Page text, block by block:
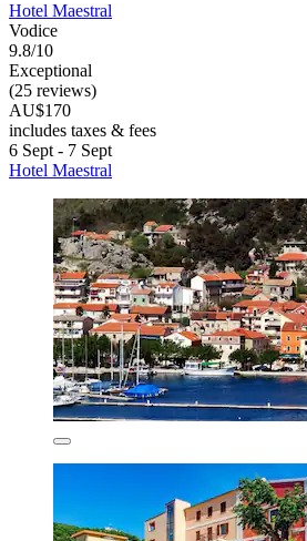
Hotel Maestral
Vodice
9.8/10
Exceptional
(25 reviews)
AU$170
includes taxes & fees
6 Sept - 7 Sept
Hotel Maestral